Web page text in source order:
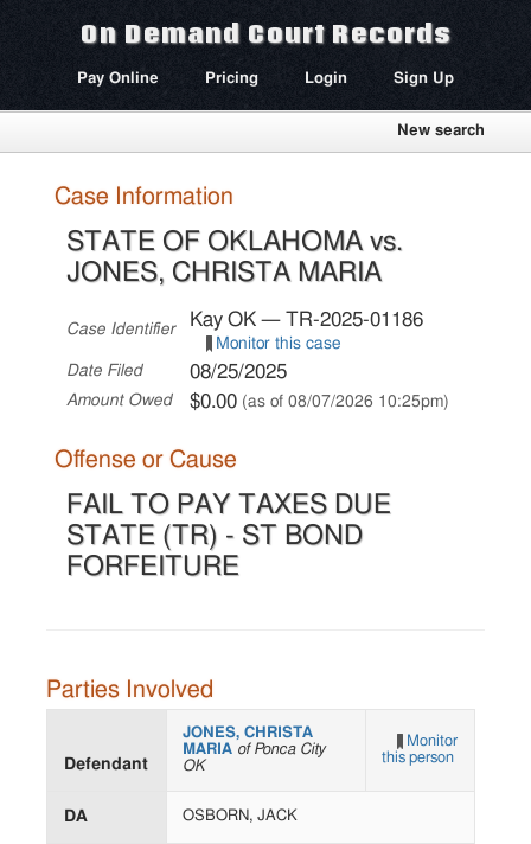
On Demand Court Records
Pay Online Pricing Login Sign Up
New search
Case Information
STATE OF OKLAHOMA vs.
JONES, CHRISTA MARIA
Case Identifier Kay OK — TR-2025-01186
Monitor this case
Date Filed
08/25/2025
Amount Owed $0.00 (as of 08/07/2026 10:25pm)
Offense or Cause
FAIL TO PAY TAXES DUE
STATE (TR) - ST BOND
FORFEITURE
Parties Involved
Defendant
JONES, CHRISTA
MARIA of Ponca City
OK
Monitor
this person
DA OSBORN, JACK